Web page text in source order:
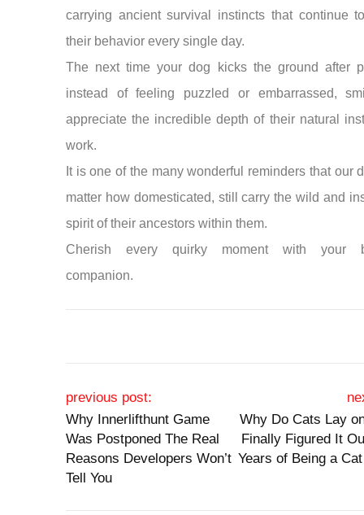
carrying ancient survival instincts that continue
their behavior every single day.
The next time your dog kicks the ground after
instead of feeling puzzled or embarrassed,
appreciate the incredible depth of their natural
work.
It is one of the many wonderful reminders that our
matter how domesticated, still carry the wild and
spirit of their ancestors within them.
Cherish every quirky moment with your
companion.
Post navigation
previous post:
Why Innerlifthunt Game
Was Postponed The Real
Reasons Developers Won’t
Tell You
Why Do Cats Lay
Finally Figured It
Years of Being a